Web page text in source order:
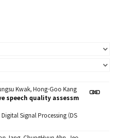
Kwak, Hong-Goo Kang
speech quality assessm
Signal Processing (DS